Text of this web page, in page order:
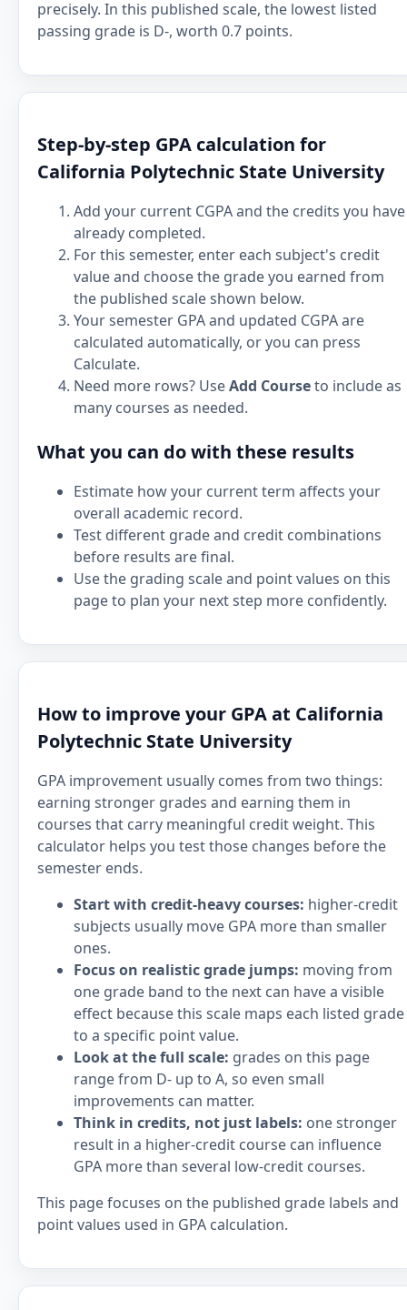
precisely. In this published scale, the lowest listed
passing grade is D-, worth 0.7 points.
Step-by-step GPA calculation for
California Polytechnic State University
Add your current CGPA and the credits you have
already completed.
For this semester, enter each subject's credit
value and choose the grade you earned from
the published scale shown below.
Your semester GPA and updated CGPA are
calculated automatically, or you can press
Calculate.
Need more rows? UseAdd Courseto include as
many courses as needed.
What you can do with these results
Estimate how your current term affects your
overall academic record.
Test different grade and credit combinations
before results are final.
Use the grading scale and point values on this
page to plan your next step more confidently.
How to improve your GPA at California
Polytechnic State University
GPA improvement usually comes from two things:
earning stronger grades and earning them in
courses that carry meaningful credit weight. This
calculator helps you test those changes before the
semester ends.
Start with credit-heavy courses: higher-credit
subjects usually move GPA more than smaller
ones.
Focus on realistic grade jumps: moving from
one grade band to the next can have a visible
effect because this scale maps each listed grade
to a specific point value.
Look at the full scale: grades on this page
range from D- up to A, so even small
improvements can matter.
Think in credits, not just labels: one stronger
result in a higher-credit course can influence
GPA more than several low-credit courses.
This page focuses on the published grade labels and
point values used in GPA calculation.